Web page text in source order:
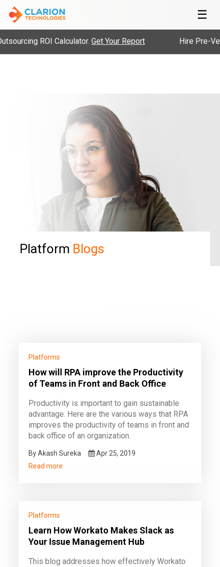
☰
ROI Calculator.Get Your Report Hire Pre-
Platform Blogs
Platforms
How will RPA improve the Productivity
of Teams in Front and Back Office
Productivity is important to gain sustainable
advantage. Here are the various ways that RPA
improves the productivity of teams in front and
back office of an organization.
By Akash Sureka
Apr 25, 2019
Read more
Platforms
Learn How Workato Makes Slack as
Your Issue Management Hub
This blog addresses how effectively Workato